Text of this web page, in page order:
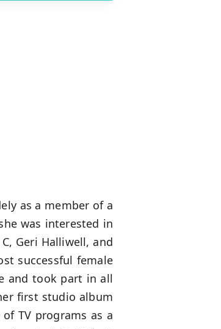
as a member of a
was interested in
Geri Halliwell, and
successful female
and took part in all
first studio album
TV programs as a